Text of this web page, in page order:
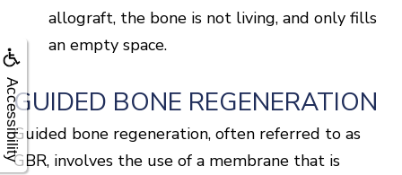
Accessibility
allograft, the bone is not living, and only fills
an empty space.
GUIDED BONE REGENERATION
Guided bone regeneration, often referred to as
GBR, involves the use of a membrane that is